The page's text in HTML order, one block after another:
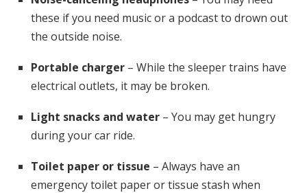
these if you need music or a podcast to drown out
the outside noise.
Portable charger – While the sleeper trains have
electrical outlets, it may be broken.
Light snacks and water – You may get hungry
during your car ride.
Toilet paper or tissue – Always have an
emergency toilet paper or tissue stash when